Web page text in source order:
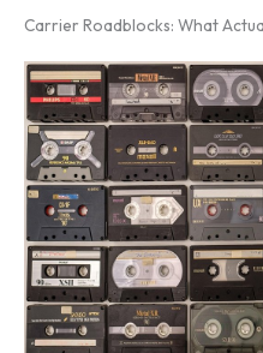
Carrier Roadblocks: What